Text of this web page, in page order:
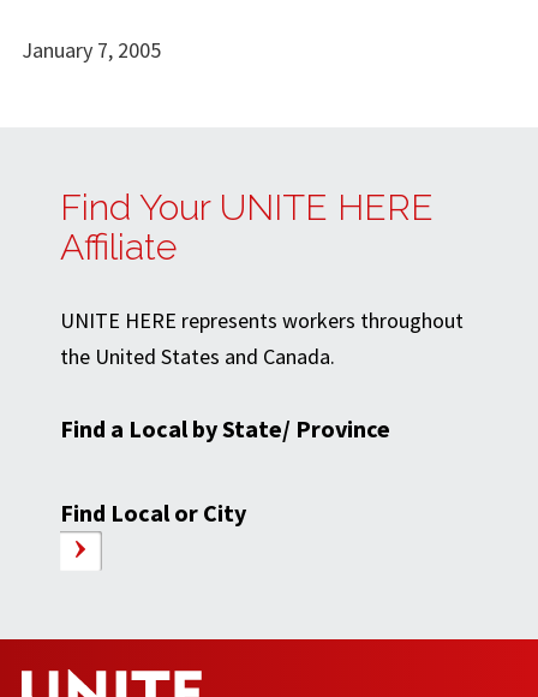
January 7, 2005
Find Your UNITE HERE
Affiliate
UNITE HERE represents workers throughout
the United States and Canada.
Find a Local by State/ Province
Find Local or City